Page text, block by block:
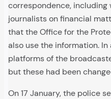
correspondence,
journalists on financial
that the Office for the
also use the information.
platforms of the
but these had been
On 17 January, the police